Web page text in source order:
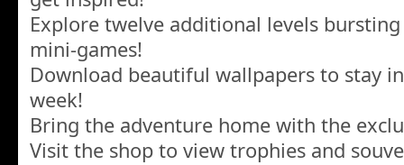
Explore twelve additional levels
mini-games!
Download beautiful wallpapers to stay
week!
Bring the adventure home with the
Visit the shop to view trophies and